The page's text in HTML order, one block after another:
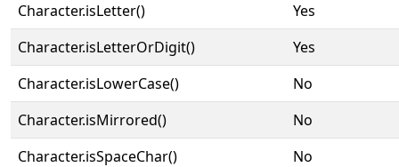
Character.isLetter()
Yes
Character.isLetterOrDigit()
Yes
Character.isLowerCase()
No
Character.isMirrored()
No
Character.isSpaceChar()
No